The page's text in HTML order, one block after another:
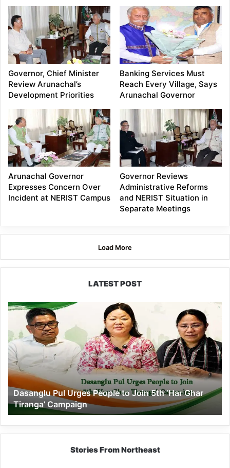
Governor, Chief Minister
Review Arunachal’s
Development Priorities
Banking Services Must
Reach Every Village, Says
Arunachal Governor
Arunachal Governor
Expresses Concern Over
Incident at NERIST Campus
Governor Reviews
Administrative Reforms
and NERIST Situation in
Separate Meetings
Load More
LATEST POST
Dasanglu
Urges
People
to
Join
5th
‘Har
Ghar
Tiranga’
Campaign
Dasanglu Pul Urges People to Join 5th ‘Har Ghar
Tiranga’ Campaign
Stories From Northeast